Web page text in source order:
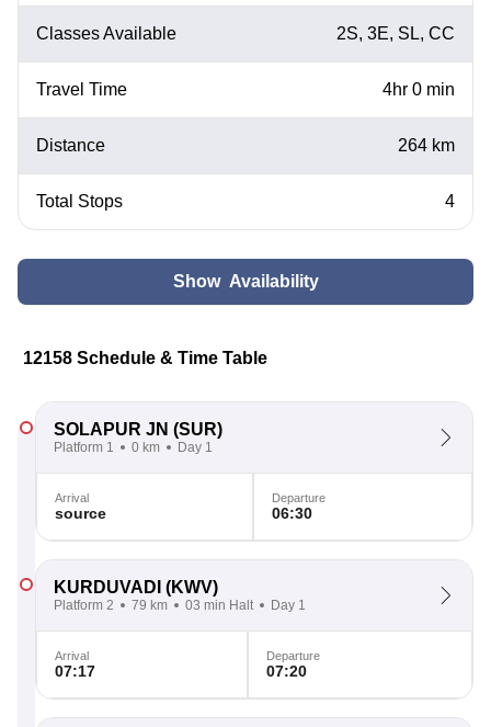
Classes Available 2S, 3E, SL, CC
Travel Time 4hr 0 min
Distance 264 km
Total Stops 4
Show Availability
12158 Schedule & Time Table
SOLAPUR JN (SUR)
Platform 1 0 km Day 1
Arrival
source
Departure
06:30
KURDUVADI (KWV)
Platform 2 79 km 03 min Halt Day 1
Arrival
07:17
Departure
07:20